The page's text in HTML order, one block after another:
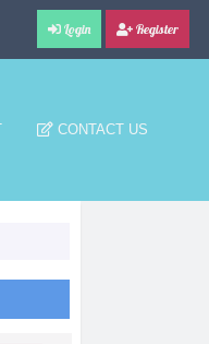
Login Register
CONTACT US